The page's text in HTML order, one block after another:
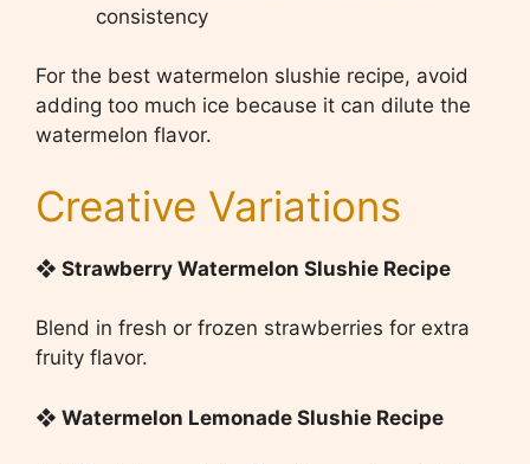
consistency
For the best watermelon slushie recipe, avoid
adding too much ice because it can dilute the
watermelon flavor.
Creative Variations
❖ Strawberry Watermelon Slushie Recipe
Blend in fresh or frozen strawberries for extra
fruity flavor.
❖ Watermelon Lemonade Slushie Recipe